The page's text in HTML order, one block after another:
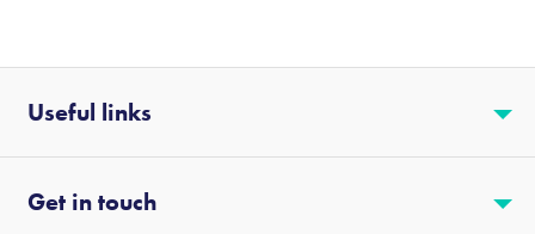
Useful links
Get in touch